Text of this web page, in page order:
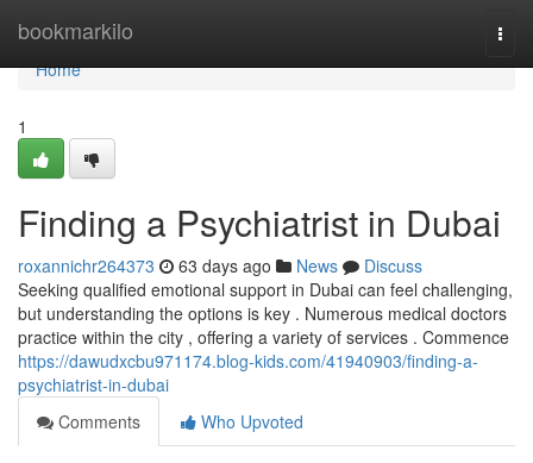
bookmarkilo
Home
Home
1
Finding a Psychiatrist in Dubai
roxannichr264373 63 days ago News
Discuss
Seeking qualified emotional support in Dubai can feel challenging,
but understanding the options is key . Numerous medical doctors
practice within the city , offering a variety of services . Commence
https://dawudxcbu971174.blog-kids.com/41940903/finding-a-
psychiatrist-in-dubai
Comments
Who Upvoted